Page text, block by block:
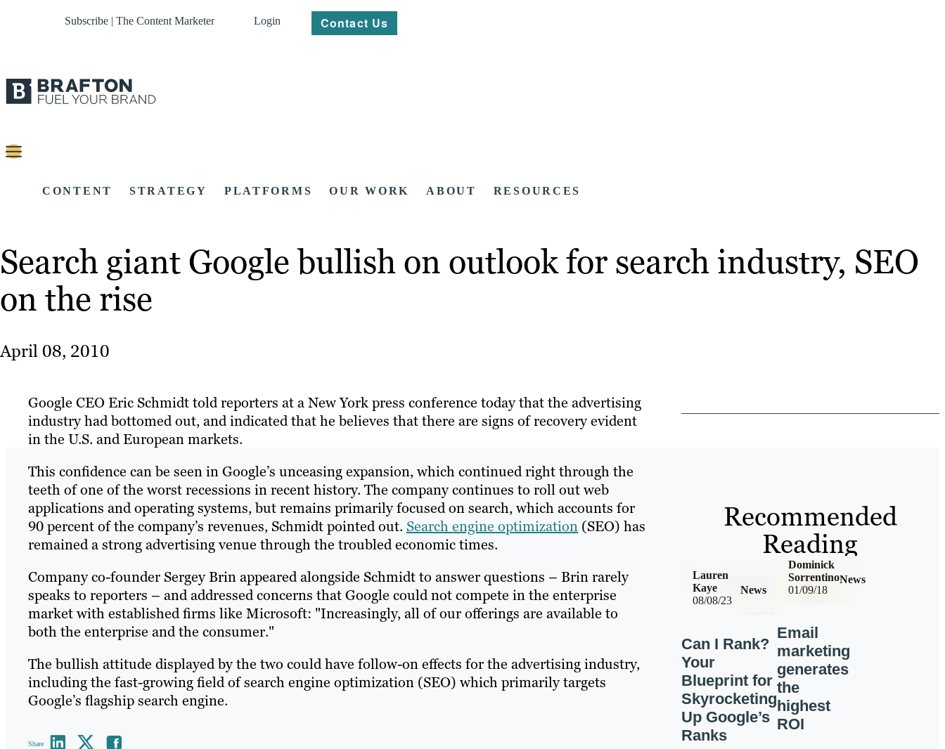
Subscribe | The Content Marketer Login Contact Us
CONTENT STRATEGY PLATFORMS OUR WORK ABOUT RESOURCES
Search giant Google bullish on outlook for search industry, SEO
on the rise
April 08, 2010
Google CEO Eric Schmidt told reporters at a New York press conference today that the advertising
industry had bottomed out, and indicated that he believes that there are signs of recovery evident
in the U.S. and European markets.
This confidence can be seen in Google’s unceasing expansion, which continued right through the
teeth of one of the worst recessions in recent history. The company continues to roll out web
applications and operating systems, but remains primarily focused on search, which accounts for
90 percent of the company’s revenues, Schmidt pointed out. Search engine optimization (SEO) has
remained a strong advertising venue through the troubled economic times.
Company co-founder Sergey Brin appeared alongside Schmidt to answer questions – Brin rarely
speaks to reporters – and addressed concerns that Google could not compete in the enterprise
market with established firms like Microsoft: "Increasingly, all of our offerings are available to
both the enterprise and the consumer."
The bullish attitude displayed by the two could have follow-on effects for the advertising industry,
including the fast-growing field of search engine optimization (SEO) which primarily targets
Google’s flagship search engine.
Share
Recommended
Reading
08/08/23
News
Lauren
Kaye
Can I Rank?
Your
Blueprint for
Skyrocketing
Up Google’s
Ranks
01/09/18
News
Dominick
Sorrentino
Email
marketing
generates
the
highest
ROI